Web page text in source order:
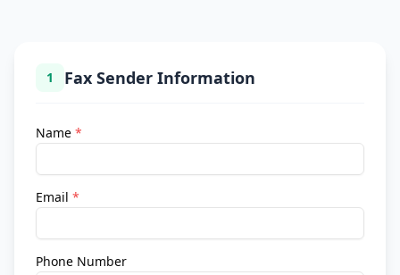
1 Fax Sender Information
Name *
Email *
Phone Number